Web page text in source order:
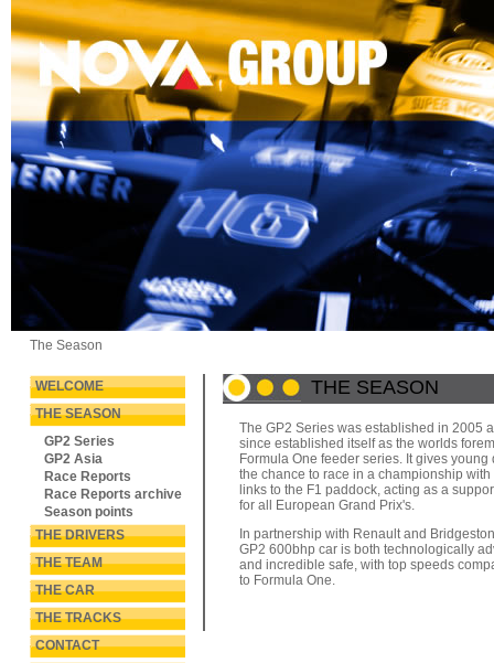
The Season
WELCOME
THE SEASON
GP2 Series
GP2 Asia
Race Reports
Race Reports archive
Season points
THE DRIVERS
THE TEAM
THE CAR
THE TRACKS
CONTACT
THE SEASON
The GP2 Series was established in 2005
since established itself as the worlds
Formula One feeder series. It gives young
the chance to race in a championship
links to the F1 paddock, acting as a
for all European Grand Prix's.
In partnership with Renault and
GP2 600bhp car is both technologically
and incredible safe, with top speeds
to Formula One.